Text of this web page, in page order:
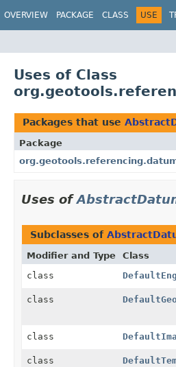
OVERVIEW PACKAGE CLASS USE
Uses of Class
Packages that use
Package
Uses of
Subclasses of
Modifier and Type Class
class
class
class
class